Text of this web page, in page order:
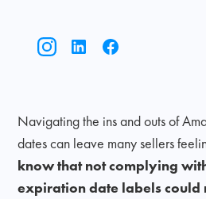
Navigating the ins and outs of
dates can leave many sellers
know that not complying
expiration date labels could